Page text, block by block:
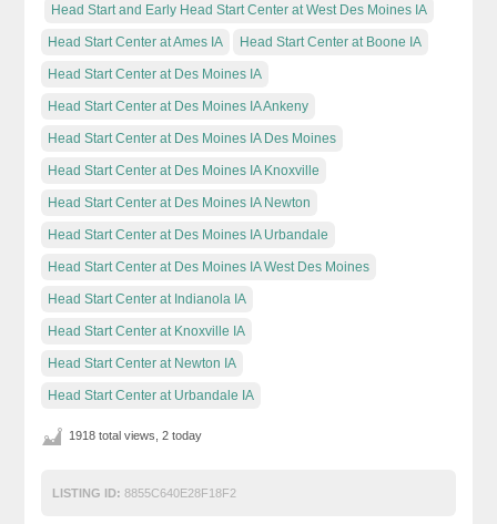
Head Start and Early Head Start Center at West Des Moines IA
Head Start Center at Ames IA Head Start Center at Boone IA
Head Start Center at Des Moines IA
Head Start Center at Des Moines IA Ankeny
Head Start Center at Des Moines IA Des Moines
Head Start Center at Des Moines IA Knoxville
Head Start Center at Des Moines IA Newton
Head Start Center at Des Moines IA Urbandale
Head Start Center at Des Moines IA West Des Moines
Head Start Center at Indianola IA
Head Start Center at Knoxville IA
Head Start Center at Newton IA
Head Start Center at Urbandale IA
1918 total views, 2 today
LISTING ID: 8855C640E28F18F2